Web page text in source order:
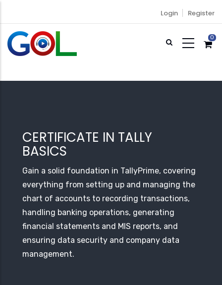
main
content
Login Register
0
CERTIFICATE IN TALLY
BASICS
Gain a solid foundation in TallyPrime, covering
everything from setting up and managing the
chart of accounts to recording transactions,
handling banking operations, generating
financial statements and MIS reports, and
ensuring data security and company data
management.